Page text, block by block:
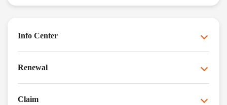
Info Center
Renewal
Claim